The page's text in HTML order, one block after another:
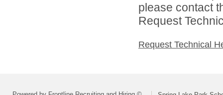
please contact
Request
Request Technical